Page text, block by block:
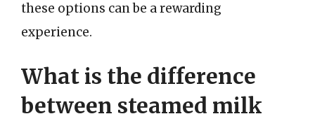
these options can be a rewarding
experience.
What is the difference
between steamed milk